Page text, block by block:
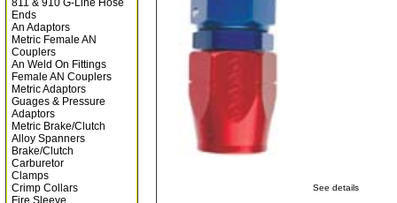
811 & 910 G-Line Hose
Ends
An Adaptors
Metric Female AN
Couplers
An Weld On Fittings
Female AN Couplers
Metric Adaptors
Guages & Pressure
Adaptors
Metric Brake/Clutch
Alloy Spanners
Brake/Clutch
Carburetor
Clamps
Crimp Collars
Fire Sleeve
See details